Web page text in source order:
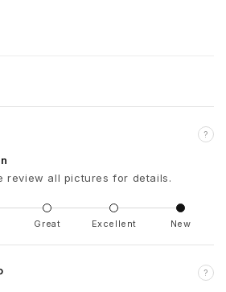
?
review all pictures for details.
Great Excellent New
?